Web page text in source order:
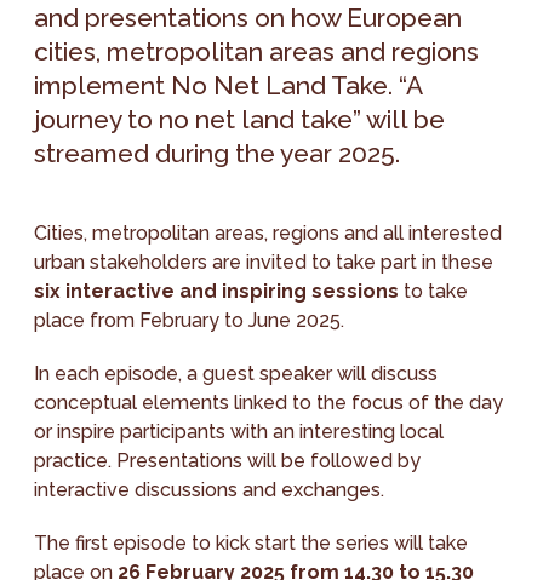
and presentations on how European
cities, metropolitan areas and regions
implement No Net Land Take. “A
journey to no net land take” will be
streamed during the year 2025.
Cities, metropolitan areas, regions and all interested
urban stakeholders are invited to take part in these
six interactive and inspiring sessions to take
place from February to June 2025.
In each episode, a guest speaker will discuss
conceptual elements linked to the focus of the day
or inspire participants with an interesting local
practice. Presentations will be followed by
interactive discussions and exchanges.
The first episode to kick start the series will take
place on 26 February 2025 from 14.30 to 15.30